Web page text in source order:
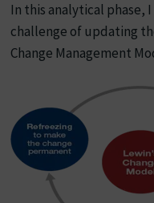
In this analytical phase,
challenge of updating
Change Management